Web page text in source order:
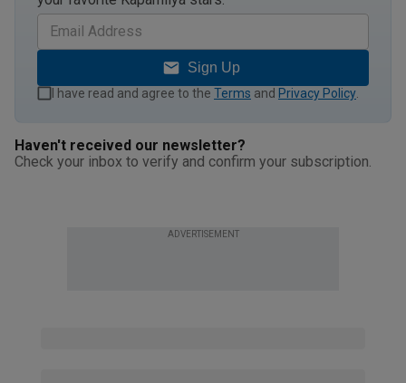
Sign Up
I have read and agree to the Terms and Privacy Policy
Haven't received our newsletter?
Check your inbox to verify and confirm your subscription.
ADVERTISEMENT